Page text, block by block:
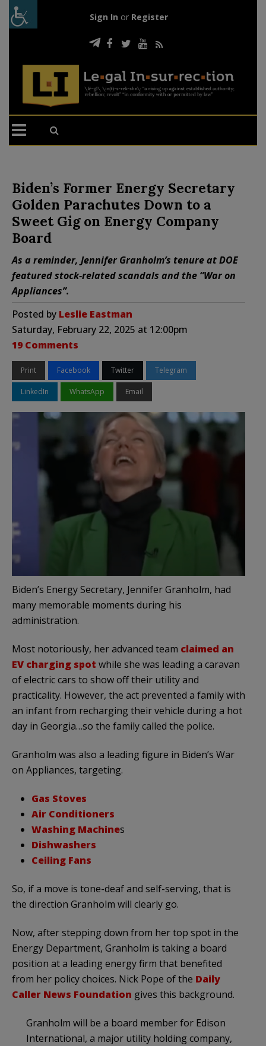
Sign In or Register
Biden’s Former Energy Secretary
Golden Parachutes Down to a
Sweet Gig on Energy Company
Board
As a reminder, Jennifer Granholm’s tenure at DOE
featured stock-related scandals and the “War on
Appliances”.
Posted by Leslie Eastman
Saturday, February 22, 2025 at 12:00pm
19 Comments
Print Facebook Twitter Telegram
LinkedIn WhatsApp Email
Biden’s Energy Secretary, Jennifer Granholm, had
many memorable moments during his
administration.
Most notoriously, her advanced team claimed an
EV charging spot while she was leading a caravan
of electric cars to show off their utility and
practicality. However, the act prevented a family with
an infant from recharging their vehicle during a hot
day in Georgia…so the family called the police.
Granholm was also a leading figure in Biden’s War
on Appliances, targeting.
Gas Stoves
Air Conditioners
Washing Machines
Dishwashers
Ceiling Fans
So, if a move is tone-deaf and self-serving, that is
the direction Granholm will clearly go.
Now, after stepping down from her top spot in the
Energy Department, Granholm is taking a board
position at a leading energy firm that benefited
from her policy choices. Nick Pope of the Daily
Caller News Foundation gives this background.
Granholm will be a board member for Edison
International, a major utility holding company,